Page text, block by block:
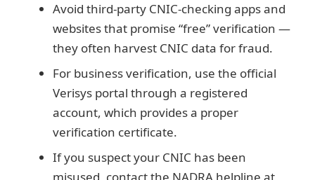
Avoid third-party CNIC-checking apps and
websites that promise “free” verification —
they often harvest CNIC data for fraud.
For business verification, use the official
Verisys portal through a registered
account, which provides a proper
verification certificate.
If you suspect your CNIC has been